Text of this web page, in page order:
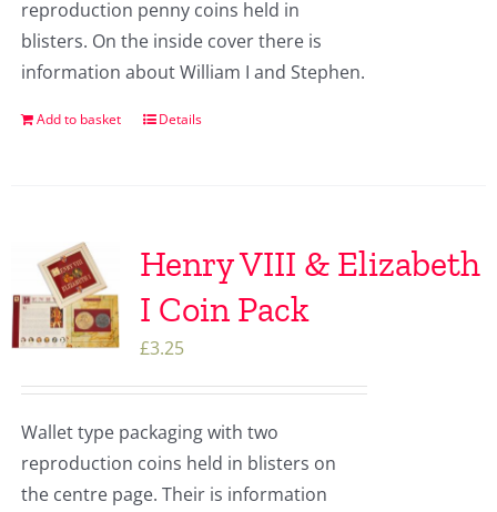
reproduction penny coins held in
blisters. On the inside cover there is
information about William I and Stephen.
Add to basket Details
Henry VIII & Elizabeth
I Coin Pack
£3.25
Wallet type packaging with two
reproduction coins held in blisters on
the centre page. Their is information